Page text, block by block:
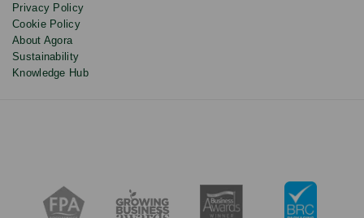
Privacy Policy
Cookie Policy
About Agora
Sustainability
Knowledge Hub